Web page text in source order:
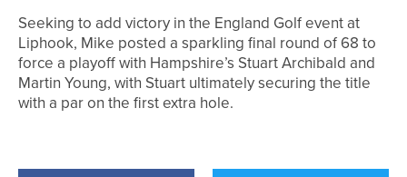
Seeking to add victory in the England Golf event at
Liphook, Mike posted a sparkling final round of 68 to
force a playoff with Hampshire’s Stuart Archibald and
Martin Young, with Stuart ultimately securing the title
with a par on the first extra hole.